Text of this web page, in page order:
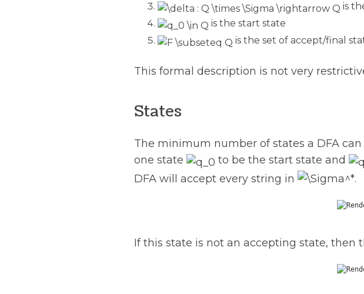
is
is the start state
is the set of accept/final
This formal description is not very
States
The minimum number of states a DFA
one state
to be the start state and
DFA will accept every string in
.
If this state is not an accepting state, then